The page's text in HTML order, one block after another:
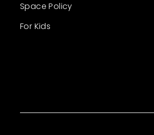
Space Policy
For Kids